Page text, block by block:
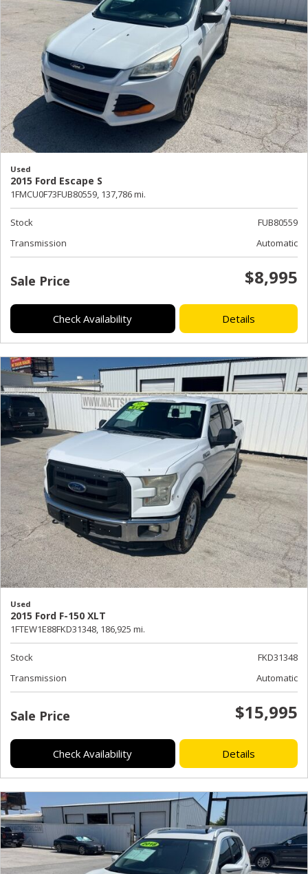
Used
2015 Ford Escape S
1FMCU0F73FUB80559, 137,786 mi.
Stock
FUB80559
Transmission
Automatic
Sale Price $8,995
Check Availability Details
Used
2015 Ford F-150 XLT
1FTEW1E88FKD31348, 186,925 mi.
Stock
FKD31348
Transmission
Automatic
Sale Price $15,995
Check Availability Details